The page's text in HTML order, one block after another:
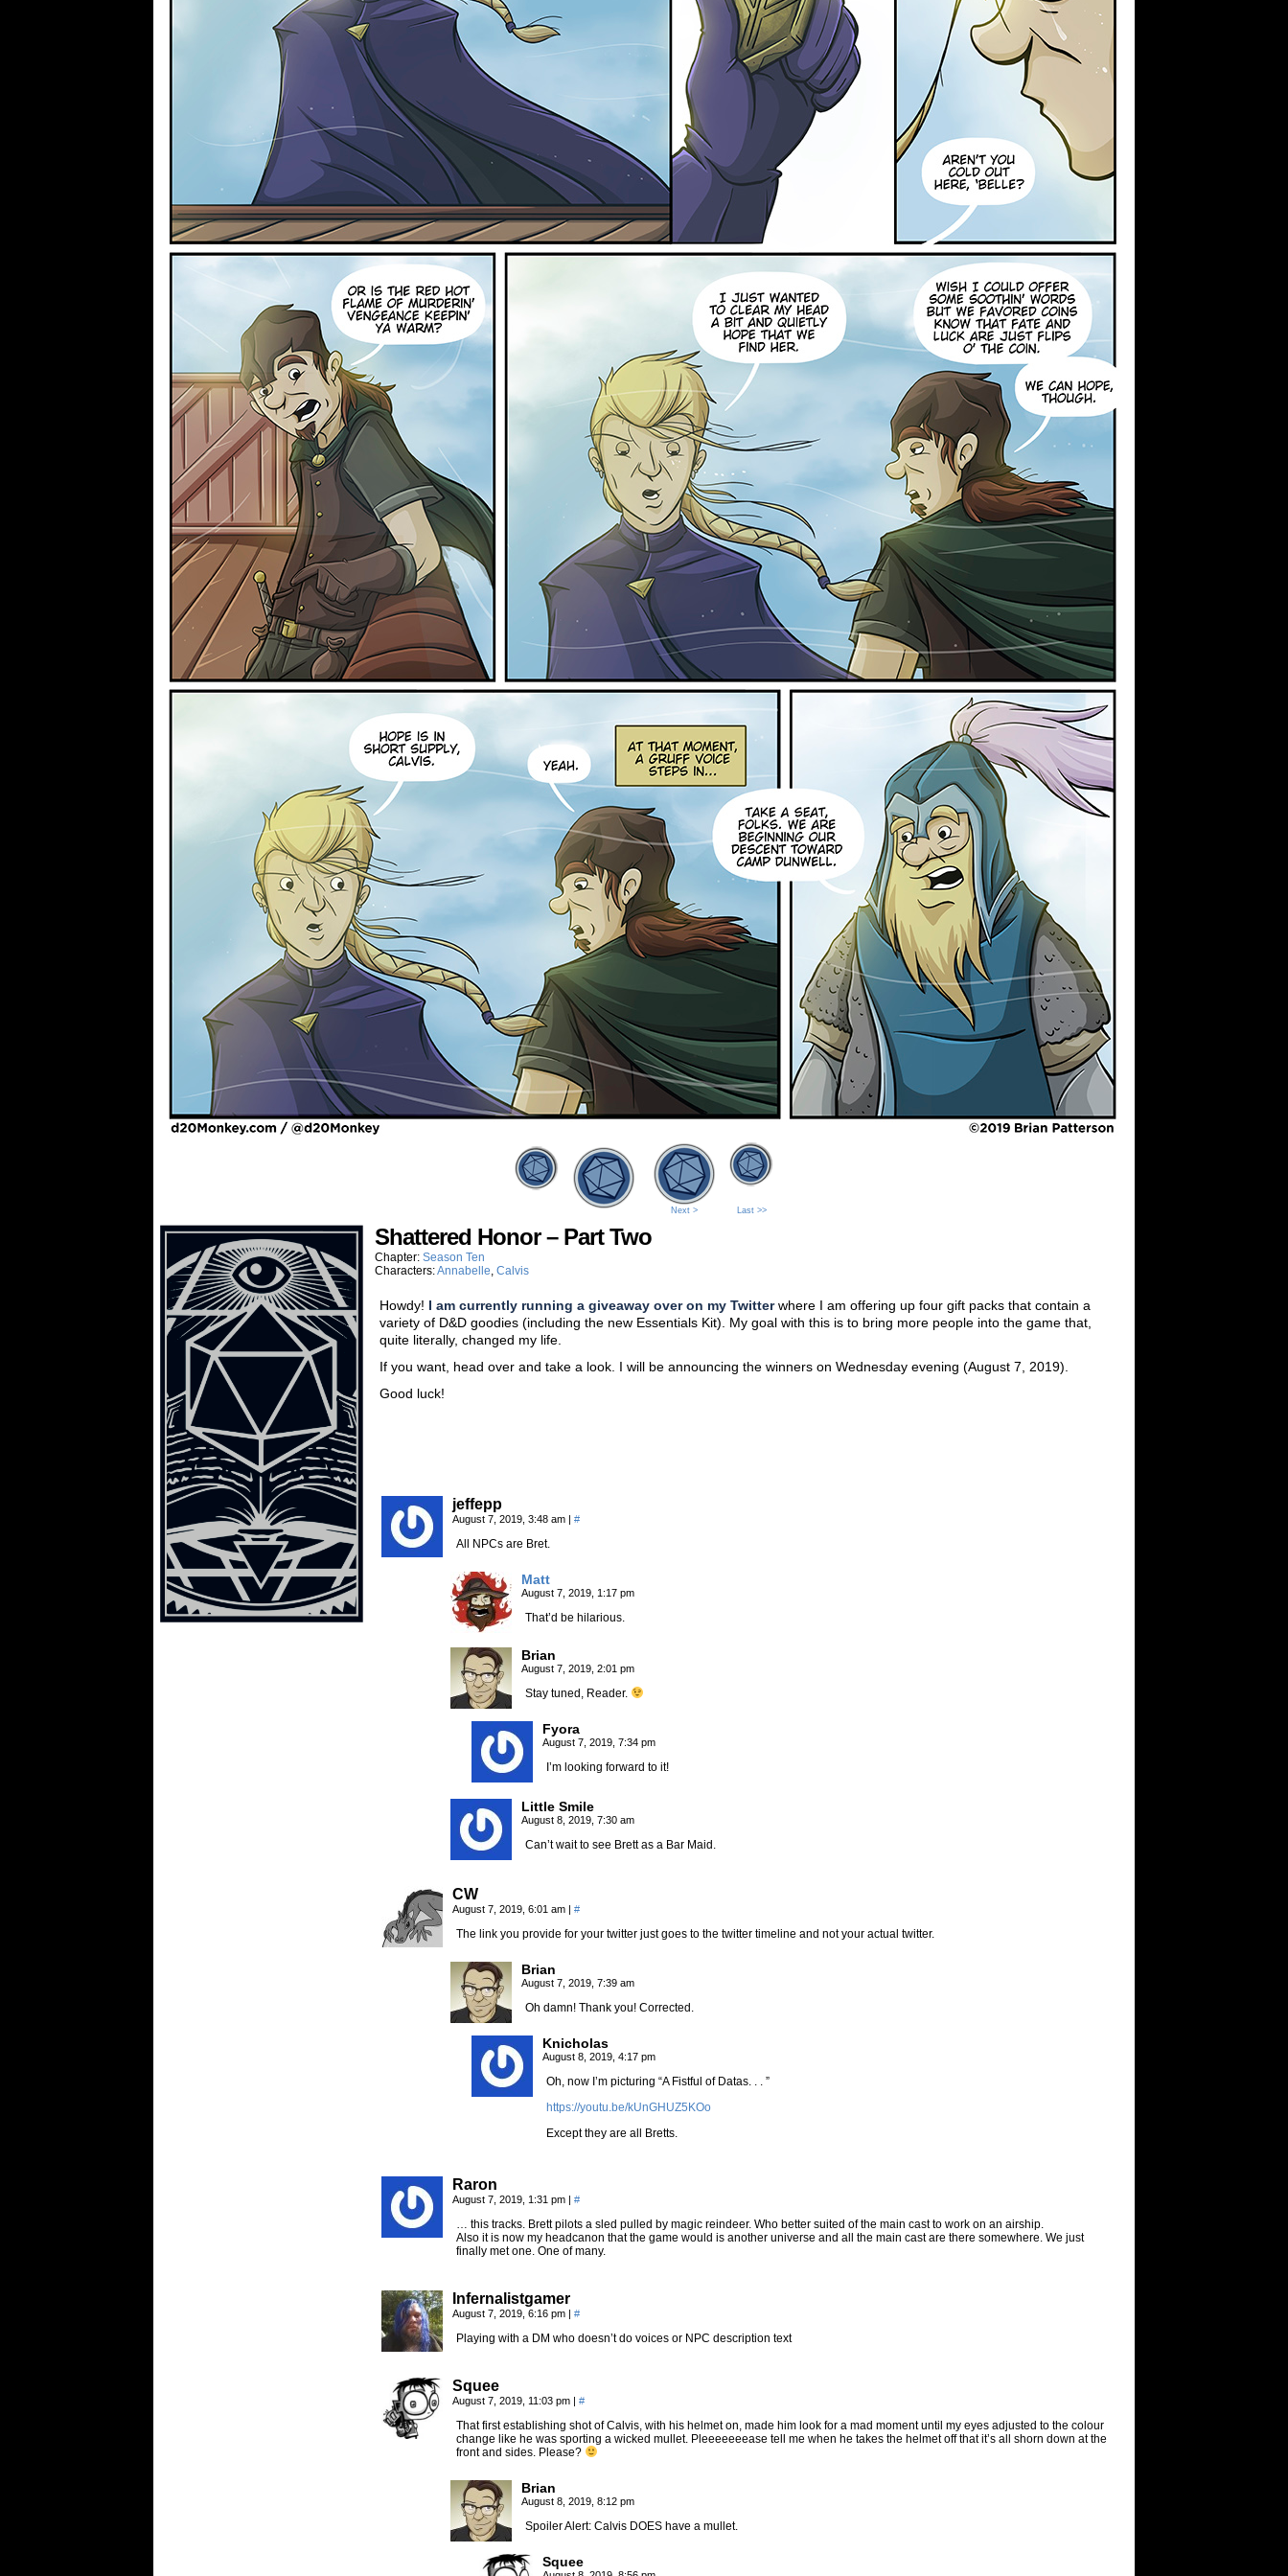
Next > Last >>
Shattered Honor – Part Two
Chapter: Season Ten
Characters:Annabelle, Calvis
Howdy! I am currently running a giveaway over on my Twitter where I am offering up four gift packs that contain a
variety of D&D goodies (including the new Essentials Kit). My goal with this is to bring more people into the game that,
quite literally, changed my life.
If you want, head over and take a look. I will be announcing the winners on Wednesday evening (August 7, 2019).
Good luck!
jeffepp
August 7, 2019, 3:48 am | #
All NPCs are Bret.
Matt
August 7, 2019, 1:17 pm
That’d be hilarious.
Brian
August 7, 2019, 2:01 pm
Stay tuned, Reader.
Fyora
August 7, 2019, 7:34 pm
I’m looking forward to it!
Little Smile
August 8, 2019, 7:30 am
Can’t wait to see Brett as a Bar Maid.
CW
August 7, 2019, 6:01 am | #
The link you provide for your twitter just goes to the twitter timeline and not your actual twitter.
Brian
August 7, 2019, 7:39 am
Oh damn! Thank you! Corrected.
Knicholas
August 8, 2019, 4:17 pm
Oh, now I’m picturing “A Fistful of Datas. . . ”
https://youtu.be/kUnGHUZ5KOo
Except they are all Bretts.
Raron
August 7, 2019, 1:31 pm | #
… this tracks. Brett pilots a sled pulled by magic reindeer. Who better suited of the main cast to work on an airship.
Also it is now my headcanon that the game would is another universe and all the main cast are there somewhere. We just
finally met one. One of many.
Infernalistgamer
August 7, 2019, 6:16 pm | #
Playing with a DM who doesn’t do voices or NPC description text
Squee
August 7, 2019, 11:03 pm | #
That first establishing shot of Calvis, with his helmet on, made him look for a mad moment until my eyes adjusted to the colour
change like he was sporting a wicked mullet. Pleeeeeeease tell me when he takes the helmet off that it’s all shorn down at the
front and sides. Please?
Brian
August 8, 2019, 8:12 pm
Spoiler Alert: Calvis DOES have a mullet.
Squee